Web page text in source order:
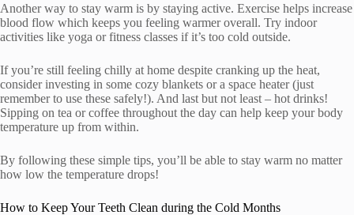
Another way to stay warm is by staying active. Exercise helps increase
blood flow which keeps you feeling warmer overall. Try indoor
activities like yoga or fitness classes if it’s too cold outside.
If you’re still feeling chilly at home despite cranking up the heat,
consider investing in some cozy blankets or a space heater (just
remember to use these safely!). And last but not least – hot drinks!
Sipping on tea or coffee throughout the day can help keep your body
temperature up from within.
By following these simple tips, you’ll be able to stay warm no matter
how low the temperature drops!
How to Keep Your Teeth Clean during the Cold Months